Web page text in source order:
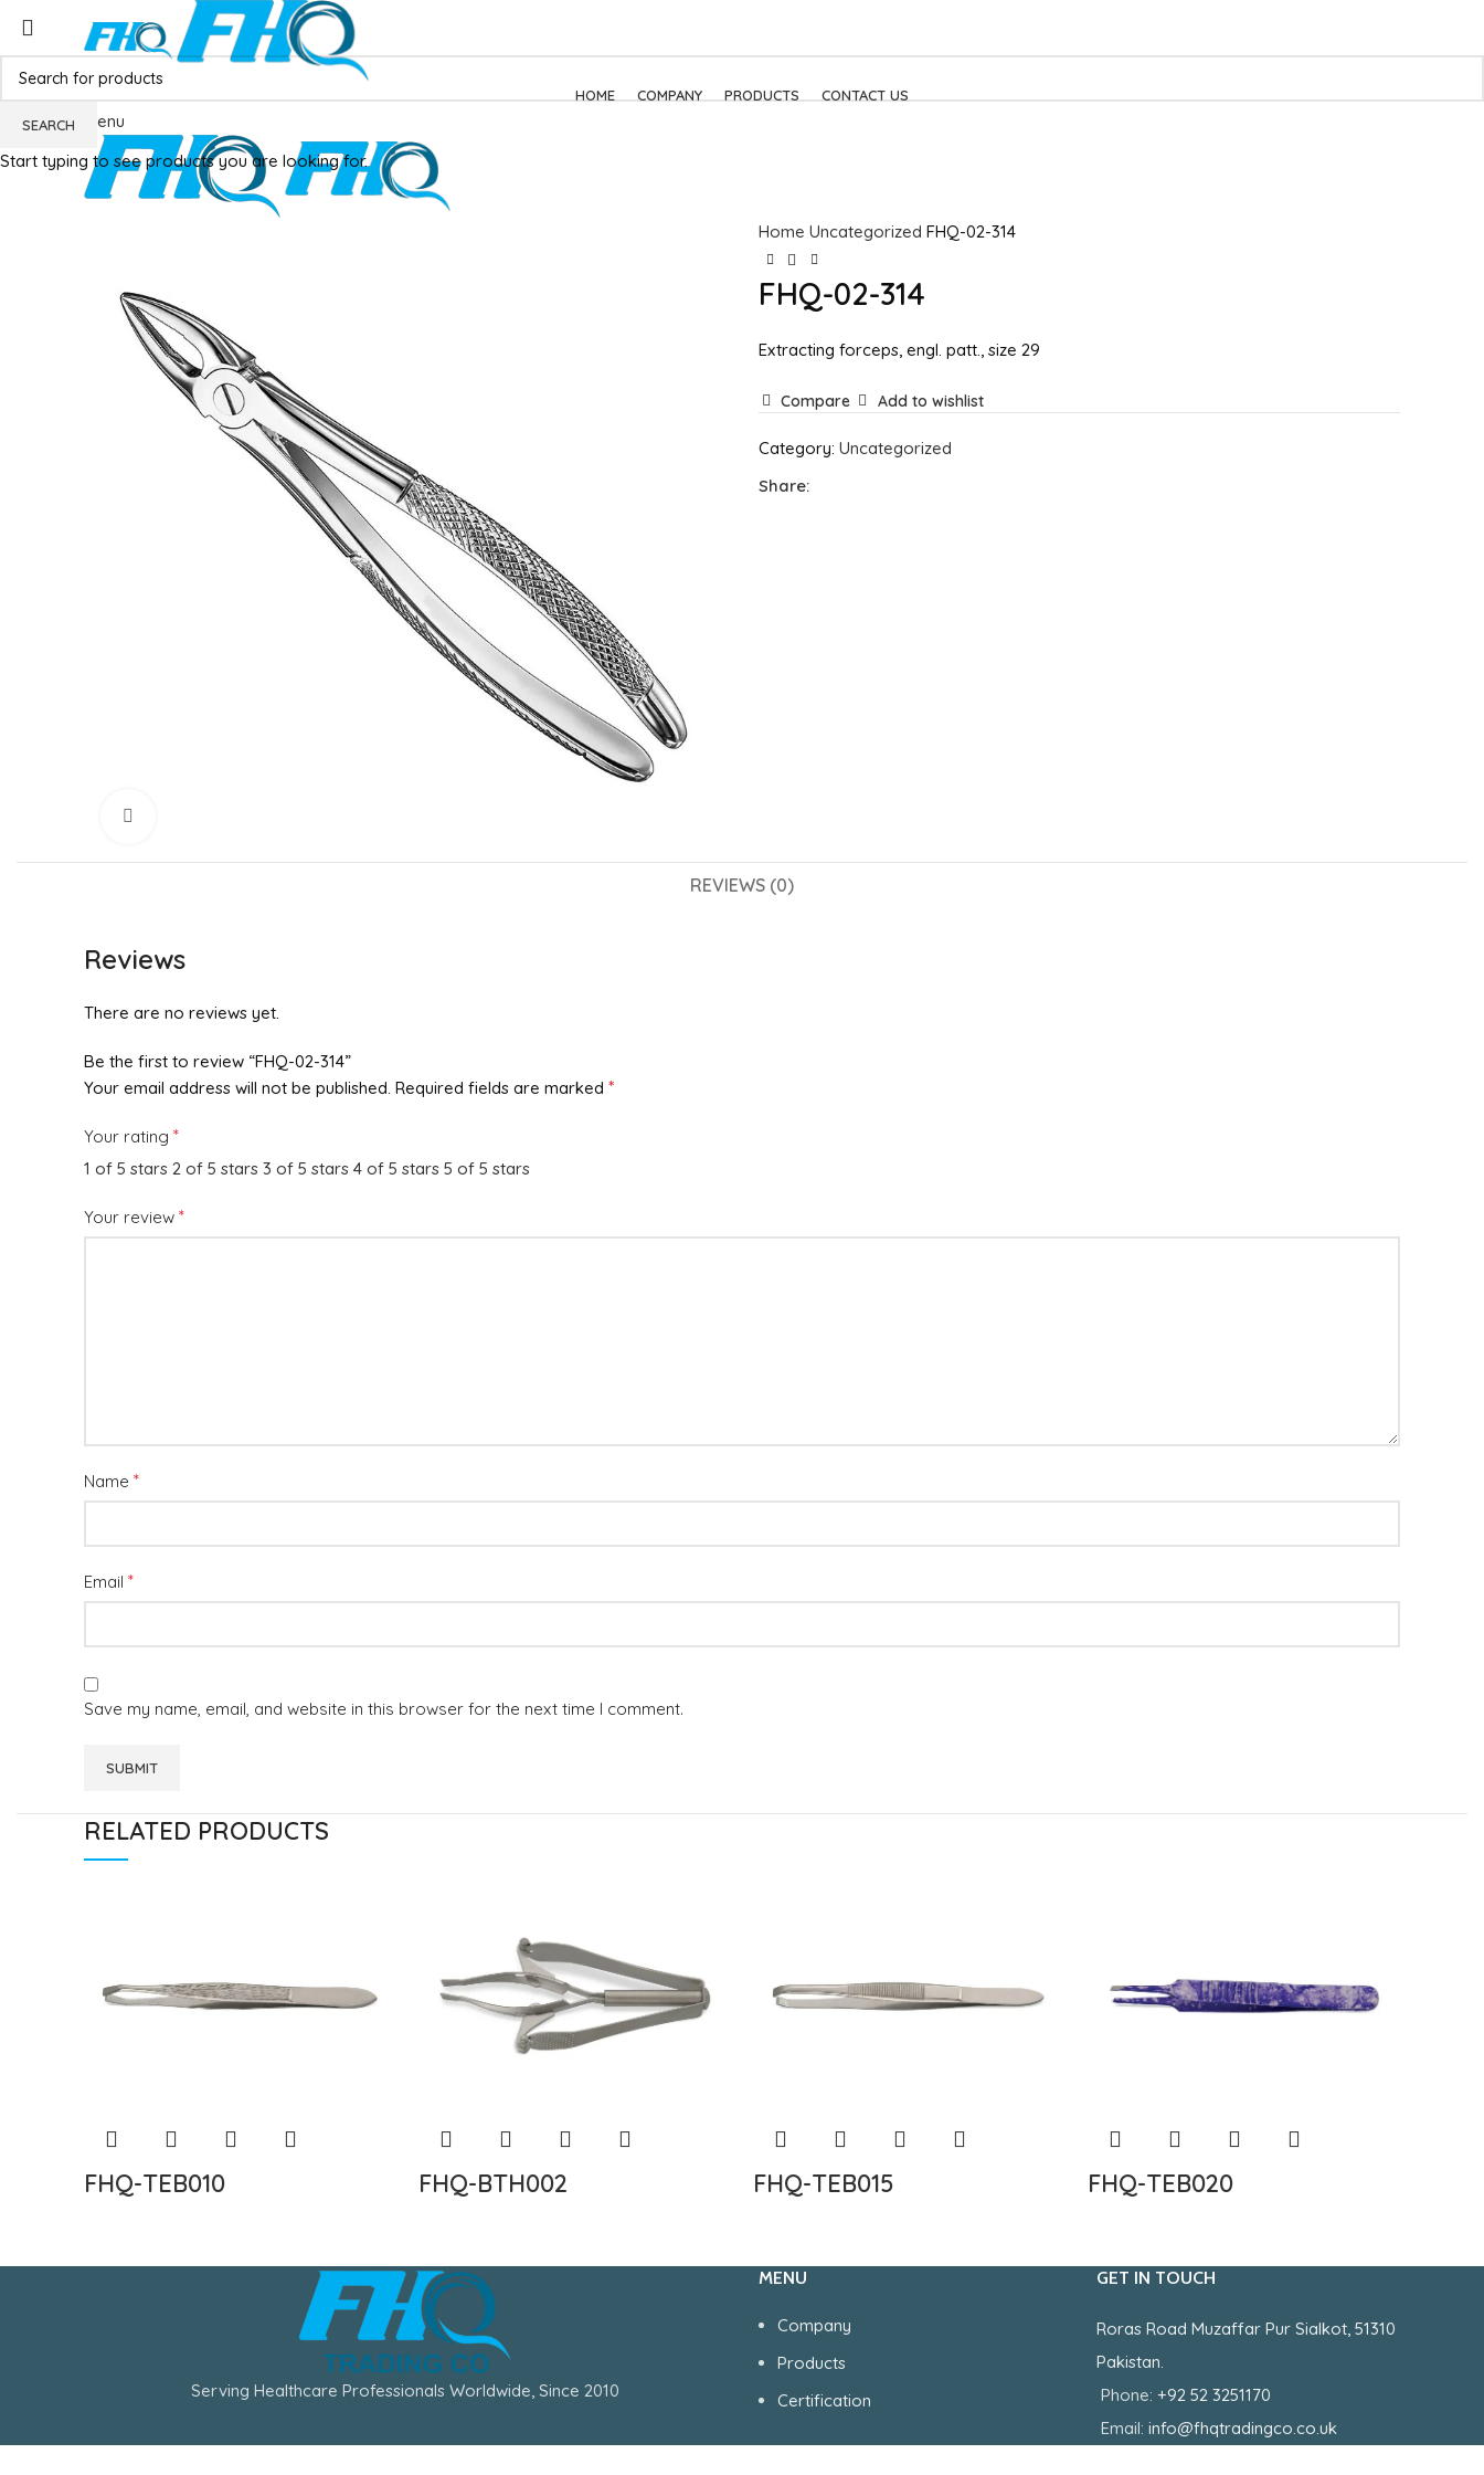
HOME COMPANY PRODUCTS CONTACT US
Menu
Home Uncategorized FHQ-02-314
FHQ-02-314
Extracting forceps, engl. patt., size 29
Compare Add to wishlist
Category: Uncategorized
Share:
REVIEWS (0)
Reviews
There are no reviews yet.
Be the first to review “FHQ-02-314”
Your email address will not be published. Required fields are marked *
Your rating *
1 of 5 stars 2 of 5 stars 3 of 5 stars 4 of 5 stars 5 of 5 stars
Your review *
Name *
Email *
Save my name, email, and website in this browser for the next time I comment.
RELATED PRODUCTS
FHQ-TEB010 FHQ-BTH002 FHQ-TEB015 FHQ-TEB020
Serving Healthcare Professionals Worldwide, Since 2010
MENU
Company
Products
Certification
GET IN TOUCH
Roras Road Muzaffar Pur Sialkot, 51310
Pakistan.
Phone: +92 52 3251170
Email: info@fhqtradingco.co.uk
SEARCH
Start typing to see products you are looking for.